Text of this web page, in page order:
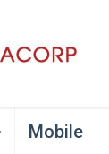
Mobile